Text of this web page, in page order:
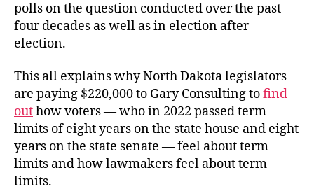
polls on the question conducted over the past
four decades as well as in election after
election.
This all explains why North Dakota legislators
are paying $220,000 to Gary Consulting tofind
outhow voters — who in 2022 passed term
limits of eight years on the state house and eight
years on the state senate — feel about term
limits and how lawmakers feel about term
limits.